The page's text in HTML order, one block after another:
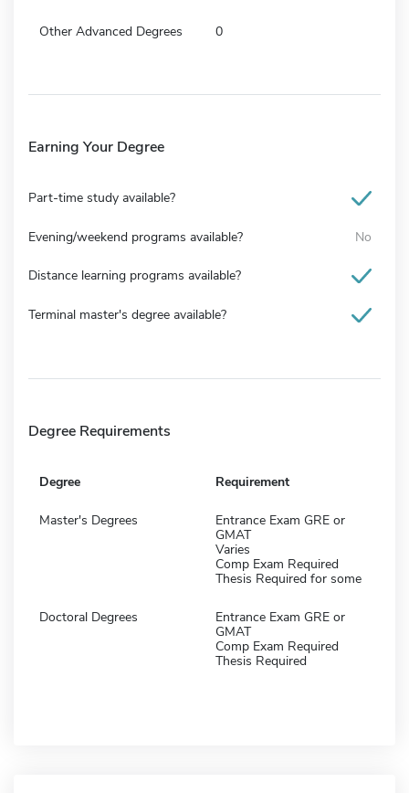
Other Advanced Degrees 0
Earning Your Degree
Part-time study available?
Evening/weekend programs available? No
Distance learning programs available?
Terminal master's degree available?
Degree Requirements
Degree Requirement
Master's Degrees
Entrance Exam GRE or
GMAT
Varies
Comp Exam Required
Thesis Required for some
Doctoral Degrees
Entrance Exam GRE or
GMAT
Comp Exam Required
Thesis Required